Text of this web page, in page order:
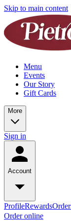
Skip to main content
Menu
Events
Our Story
Gift Cards
More
Sign in
Account
ProfileRewards
Order online